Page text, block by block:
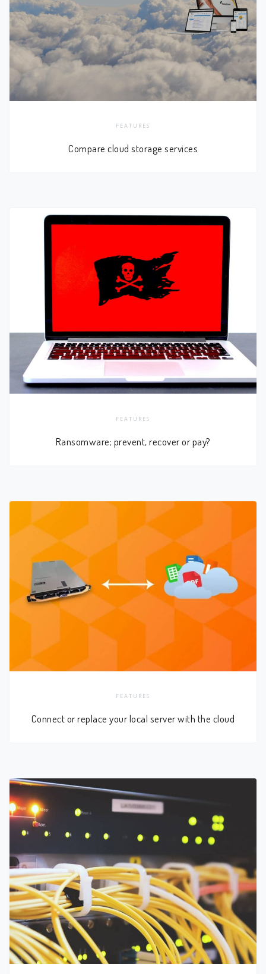
FEATURES
Compare cloud storage services
FEATURES
Ransomware; prevent, recover or pay?
FEATURES
Connect or replace your local server with the cloud